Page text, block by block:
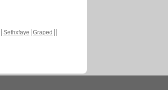
Sethxfaye Graped